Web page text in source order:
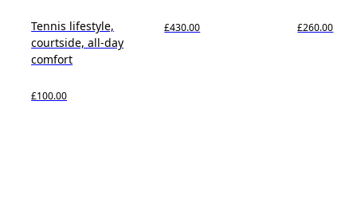
Tennis lifestyle,
courtside, all-day
comfort
£100.00
£430.00 £260.00